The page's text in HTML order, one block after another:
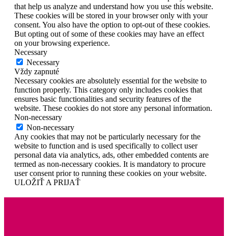
that help us analyze and understand how you use this website.
These cookies will be stored in your browser only with your
consent. You also have the option to opt-out of these cookies.
But opting out of some of these cookies may have an effect
on your browsing experience.
Necessary
Necessary
Vždy zapnuté
Necessary cookies are absolutely essential for the website to
function properly. This category only includes cookies that
ensures basic functionalities and security features of the
website. These cookies do not store any personal information.
Non-necessary
Non-necessary
Any cookies that may not be particularly necessary for the
website to function and is used specifically to collect user
personal data via analytics, ads, other embedded contents are
termed as non-necessary cookies. It is mandatory to procure
user consent prior to running these cookies on your website.
ULOŽIŤ A PRIJAŤ